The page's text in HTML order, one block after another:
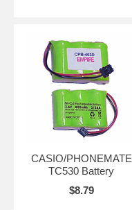
CASIO/PHONEMATE
TC530 Battery
$8.79